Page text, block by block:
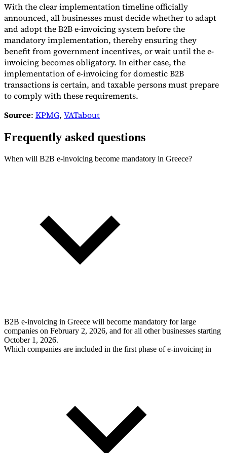
With the clear implementation timeline officially
announced, all businesses must decide whether to adapt
and adopt the B2B e-invoicing system before the
mandatory implementation, thereby ensuring they
benefit from government incentives, or wait until the e-
invoicing becomes obligatory. In either case, the
implementation of e-invoicing for domestic B2B
transactions is certain, and taxable persons must prepare
to comply with these requirements.
Source: KPMG, VATabout
Frequently asked questions
When will B2B e-invoicing become mandatory in Greece?
B2B e-invoicing in Greece will become mandatory for large
companies on February 2, 2026, and for all other businesses starting
October 1, 2026.
Which companies are included in the first phase of e-invoicing in